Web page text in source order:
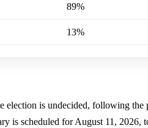
89%
13%
is undecided, following the
is scheduled for August 11, 2026,